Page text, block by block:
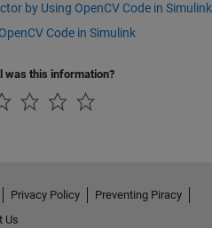
by Using OpenCV Code in Simulink
Code in Simulink
was this information?
Privacy Policy
Preventing Piracy
Us